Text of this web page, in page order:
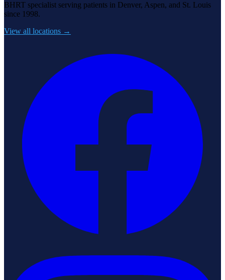
BHRT specialist serving patients in Denver, Aspen, and St. Louis
since 1998.
View all locations →